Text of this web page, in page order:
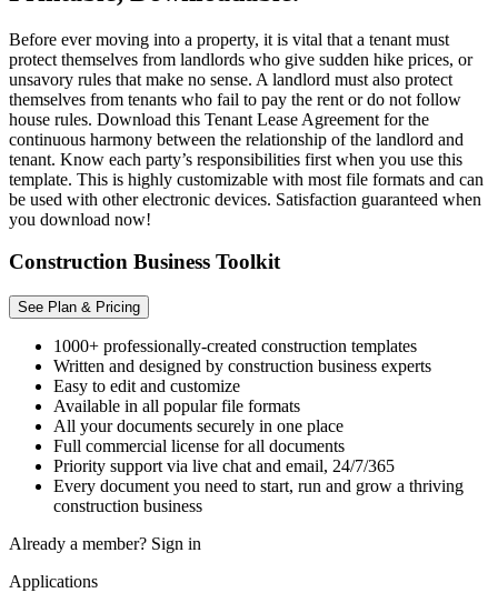
Before ever moving into a property, it is vital that a tenant must
protect themselves from landlords who give sudden hike prices, or
unsavory rules that make no sense. A landlord must also protect
themselves from tenants who fail to pay the rent or do not follow
house rules. Download this Tenant Lease Agreement for the
continuous harmony between the relationship of the landlord and
tenant. Know each party’s responsibilities first when you use this
template. This is highly customizable with most file formats and can
be used with other electronic devices. Satisfaction guaranteed when
you download now!
Construction Business Toolkit
See Plan & Pricing
1000+ professionally-created construction templates
Written and designed by construction business experts
Easy to edit and customize
Available in all popular file formats
All your documents securely in one place
Full commercial license for all documents
Priority support via live chat and email, 24/7/365
Every document you need to start, run and grow a thriving
construction business
Already a member? Sign in
Applications